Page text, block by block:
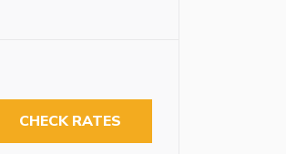
CHECK RATES